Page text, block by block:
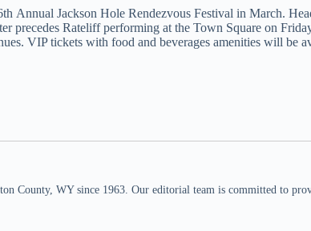
Annual Jackson Hole Rendezvous Festival in March.
precedes Rateliff performing at the Town Square on
VIP tickets with food and beverages amenities will be
County, WY since 1963. Our editorial team is committed to